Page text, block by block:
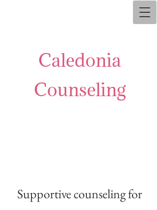
Caledonia
Counseling
Supportive counseling for